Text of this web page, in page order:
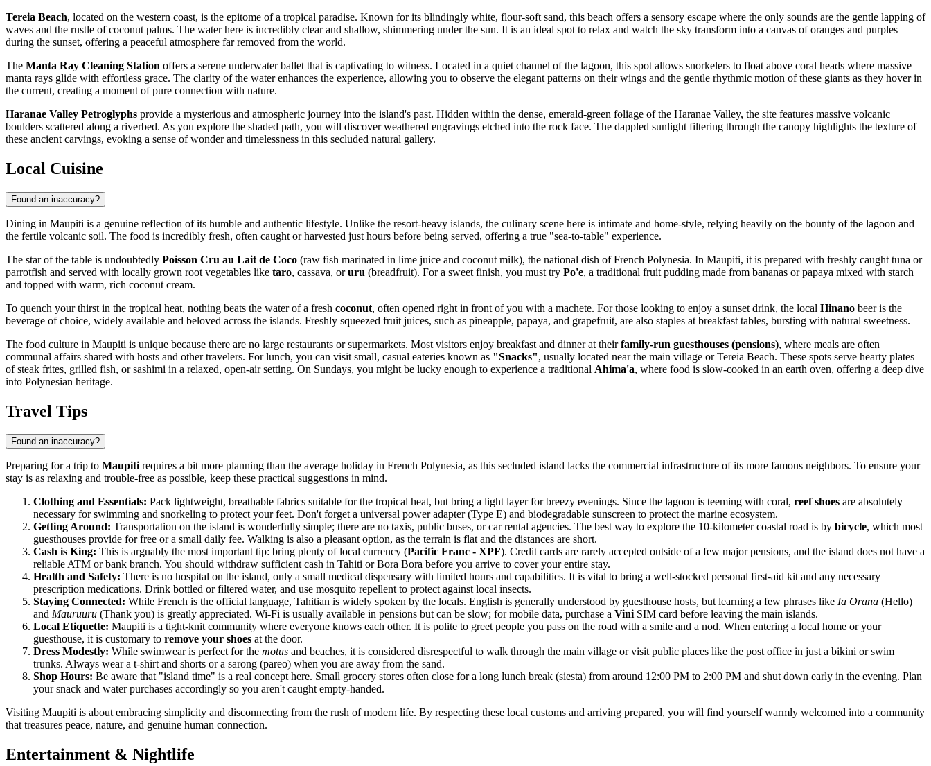
Tereia Beach, located on the western coast, is the epitome of a tropical paradise. Known for its blindingly white, flour-soft sand, this beach offers a sensory escape where the only sounds are the gentle lapping of
waves and the rustle of coconut palms. The water here is incredibly clear and shallow, shimmering under the sun. It is an ideal spot to relax and watch the sky transform into a canvas of oranges and purples
during the sunset, offering a peaceful atmosphere far removed from the world.
The Manta Ray Cleaning Station offers a serene underwater ballet that is captivating to witness. Located in a quiet channel of the lagoon, this spot allows snorkelers to float above coral heads where massive
manta rays glide with effortless grace. The clarity of the water enhances the experience, allowing you to observe the elegant patterns on their wings and the gentle rhythmic motion of these giants as they hover in
the current, creating a moment of pure connection with nature.
Haranae Valley Petroglyphs provide a mysterious and atmospheric journey into the island's past. Hidden within the dense, emerald-green foliage of the Haranae Valley, the site features massive volcanic
boulders scattered along a riverbed. As you explore the shaded path, you will discover weathered engravings etched into the rock face. The dappled sunlight filtering through the canopy highlights the texture of
these ancient carvings, evoking a sense of wonder and timelessness in this secluded natural gallery.
Local Cuisine
Found an inaccuracy?
Dining in Maupiti is a genuine reflection of its humble and authentic lifestyle. Unlike the resort-heavy islands, the culinary scene here is intimate and home-style, relying heavily on the bounty of the lagoon and
the fertile volcanic soil. The food is incredibly fresh, often caught or harvested just hours before being served, offering a true "sea-to-table" experience.
The star of the table is undoubtedly Poisson Cru au Lait de Coco (raw fish marinated in lime juice and coconut milk), the national dish of French Polynesia. In Maupiti, it is prepared with freshly caught tuna or
parrotfish and served with locally grown root vegetables like taro, cassava, oruru (breadfruit). For a sweet finish, you must try Po'e, a traditional fruit pudding made from bananas or papaya mixed with starch
and topped with warm, rich coconut cream.
To quench your thirst in the tropical heat, nothing beats the water of a fresh coconut, often opened right in front of you with a machete. For those looking to enjoy a sunset drink, the local Hinano beer is the
beverage of choice, widely available and beloved across the islands. Freshly squeezed fruit juices, such as pineapple, papaya, and grapefruit, are also staples at breakfast tables, bursting with natural sweetness.
The food culture in Maupiti is unique because there are no large restaurants or supermarkets. Most visitors enjoy breakfast and dinner at theirfamily-run guesthouses (pensions), where meals are often
communal affairs shared with hosts and other travelers. For lunch, you can visit small, casual eateries known as "Snacks", usually located near the main village or Tereia Beach. These spots serve hearty plates
of steak frites, grilled fish, or sashimi in a relaxed, open-air setting. On Sundays, you might be lucky enough to experience a traditional Ahima'a, where food is slow-cooked in an earth oven, offering a deep dive
into Polynesian heritage.
Travel Tips
Found an inaccuracy?
Preparing for a trip to Maupitirequires a bit more planning than the average holiday in French Polynesia, as this secluded island lacks the commercial infrastructure of its more famous neighbors. To ensure your
stay is as relaxing and trouble-free as possible, keep these practical suggestions in mind.
Clothing and Essentials: Pack lightweight, breathable fabrics suitable for the tropical heat, but bring a light layer for breezy evenings. Since the lagoon is teeming with coral, reef shoes are absolutely
necessary for swimming and snorkeling to protect your feet. Don't forget a universal power adapter (Type E) and biodegradable sunscreen to protect the marine ecosystem.
Getting Around: Transportation on the island is wonderfully simple; there are no taxis, public buses, or car rental agencies. The best way to explore the 10-kilometer coastal road is by bicycle, which most
guesthouses provide for free or a small daily fee. Walking is also a pleasant option, as the terrain is flat and the distances are short.
Cash is King: This is arguably the most important tip: bring plenty of local currency (Pacific Franc - XPF). Credit cards are rarely accepted outside of a few major pensions, and the island does not have a
reliable ATM or bank branch. You should withdraw sufficient cash in Tahiti or Bora Bora before you arrive to cover your entire stay.
Health and Safety: There is no hospital on the island, only a small medical dispensary with limited hours and capabilities. It is vital to bring a well-stocked personal first-aid kit and any necessary
prescription medications. Drink bottled or filtered water, and use mosquito repellent to protect against local insects.
Staying Connected: While French is the official language, Tahitian is widely spoken by the locals. English is generally understood by guesthouse hosts, but learning a few phrases like Ia Orana (Hello)
and Mauruuru (Thank you) is greatly appreciated. Wi-Fi is usually available in pensions but can be slow; for mobile data, purchase a ViniSIM card before leaving the main islands.
Local Etiquette: Maupiti is a tight-knit community where everyone knows each other. It is polite to greet people you pass on the road with a smile and a nod. When entering a local home or your
guesthouse, it is customary to remove your shoes at the door.
Dress Modestly: While swimwear is perfect for the motus and beaches, it is considered disrespectful to walk through the main village or visit public places like the post office in just a bikini or swim
trunks. Always wear a t-shirt and shorts or a sarong (pareo) when you are away from the sand.
Shop Hours: Be aware that "island time" is a real concept here. Small grocery stores often close for a long lunch break (siesta) from around 12:00 PM to 2:00 PM and shut down early in the evening. Plan
your snack and water purchases accordingly so you aren't caught empty-handed.
Visiting Maupiti is about embracing simplicity and disconnecting from the rush of modern life. By respecting these local customs and arriving prepared, you will find yourself warmly welcomed into a community
that treasures peace, nature, and genuine human connection.
Entertainment & Nightlife